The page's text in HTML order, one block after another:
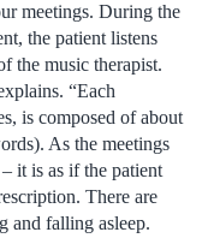
meetings. During the
the patient listens
the music therapist.
“Each
is composed of about
As the meetings
it is as if the patient
There are
and falling asleep.